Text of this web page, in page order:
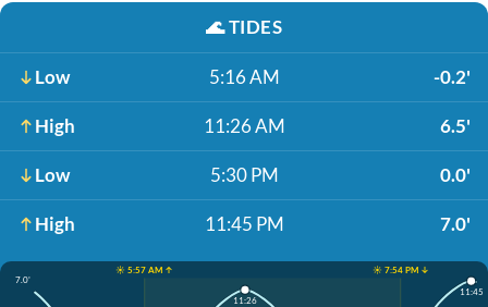
🌊TIDES
Low 5:16 AM -0.2'
High 11:26 AM 6.5'
Low 5:30 PM 0.0'
High 11:45 PM 7.0'
☀️ 5:57 AM ↑
☀️ 7:54 PM ↓
7.0'
11:26
11:45